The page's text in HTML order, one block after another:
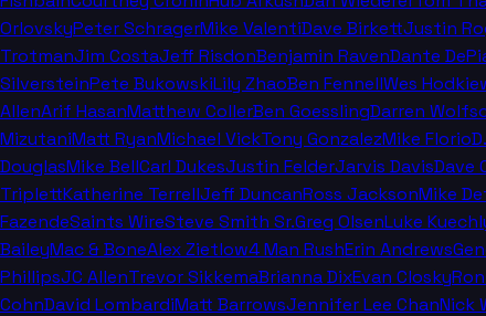
OrlovskyPeter SchragerMike ValentiDave BirkettJustin
TrotmanJim CostaJeff RisdonBenjamin RavenDante
SilversteinPete BukowskiLily ZhaoBen FennellWes
AllenArif HasanMatthew CollerBen GoesslingDarren
MizutaniMatt RyanMichael VickTony GonzalezMike Florio
DouglasMike BellCarl DukesJustin FelderJarvis DavisDave
TriplettKatherine TerrellJeff DuncanRoss JacksonMike
FazendeSaints WireSteve Smith Sr.Greg OlsenLuke
BaileyMac & BoneAlex Zietlow4 Man RushErin Andrews
PhillipsJC AllenTrevor SikkemaBrianna DixEvan Closky
CohnDavid LombardiMatt BarrowsJennifer Lee ChanNick